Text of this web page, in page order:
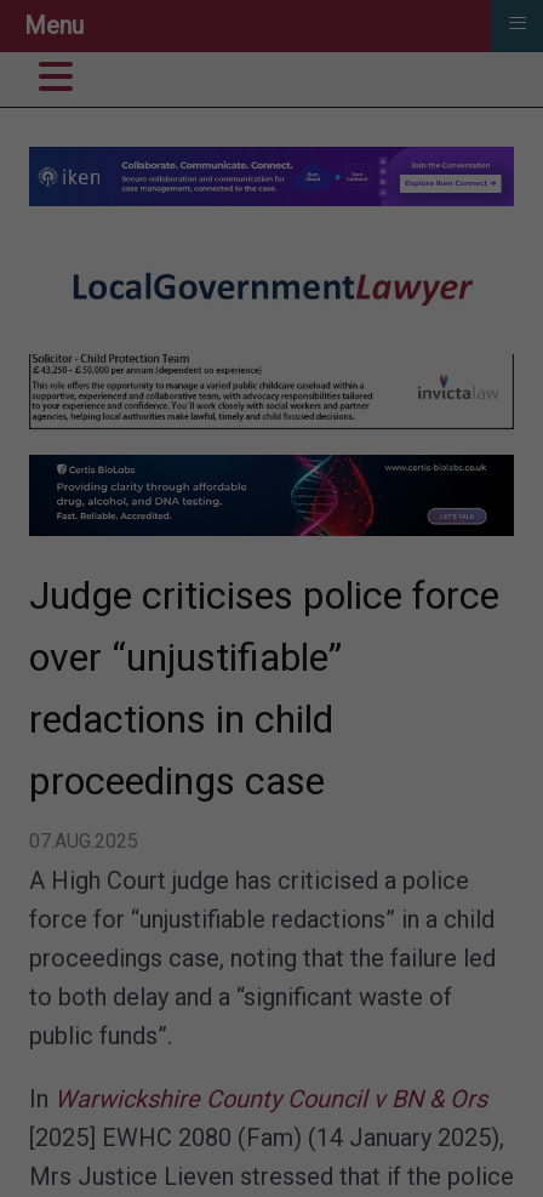
Judge criticises police force
over “unjustifiable”
redactions in child
proceedings case
07.AUG.2025
A High Court judge has criticised a police
force for “unjustifiable redactions” in a child
proceedings case, noting that the failure led
to both delay and a “significant waste of
public funds”.
In Warwickshire County Council v BN & Ors
[2025] EWHC 2080 (Fam) (14 January 2025),
Mrs Justice Lieven stressed that if the police
Menu ≡